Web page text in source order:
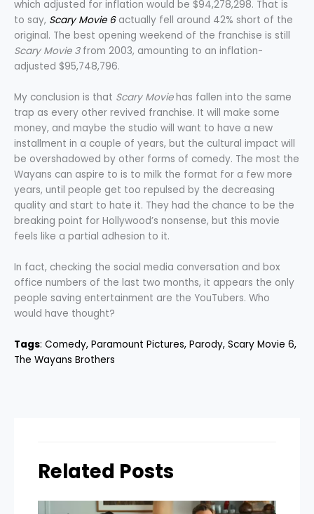
which adjusted for inflation would be $94,278,298. That is
to say, Scary Movie 6actually fell around 42% short of the
original. The best opening weekend of the franchise is still
Scary Movie 3from 2003, amounting to an inflation-
adjusted $95,748,796.
My conclusion is that Scary Moviehas fallen into the same
trap as every other revived franchise. It will make some
money, and maybe the studio will want to have a new
installment in a couple of years, but the cultural impact will
be overshadowed by other forms of comedy. The most the
Wayans can aspire to is to milk the format for a few more
years, until people get too repulsed by the decreasing
quality and start to hate it. They had the chance to be the
breaking point for Hollywood’s nonsense, but this movie
feels like a partial adhesion to it.
In fact, checking the social media conversation and box
office numbers of the last two months, it appears the only
people saving entertainment are the YouTubers. Who
would have thought?
Tags: Comedy, Paramount Pictures, Parody, Scary Movie 6
The Wayans Brothers
Related Posts